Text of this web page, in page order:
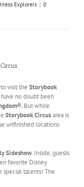
Explorers | 0
visit the Storybook
have no doubt been
But while
Storybook Circusarea is
unfinished locations
Sideshow. Inside, guests
favorite Disney
special talents! The